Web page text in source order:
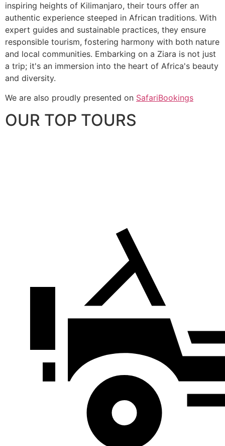
inspiring heights of Kilimanjaro, their tours offer an
authentic experience steeped in African traditions. With
expert guides and sustainable practices, they ensure
responsible tourism, fostering harmony with both nature
and local communities. Embarking on a Ziara is not just
a trip; it's an immersion into the heart of Africa's beauty
and diversity.
We are also proudly presented on SafariBookings
OUR TOP TOURS